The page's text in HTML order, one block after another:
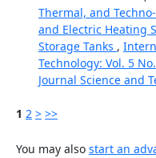
Thermal, and
and Electric Heating
Storage Tanks ,
Technology: Vol. 5
Journal Science and
1 2 > >>
You may also start an